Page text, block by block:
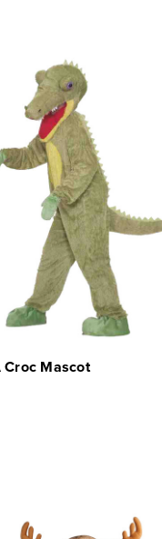
Croc Mascot